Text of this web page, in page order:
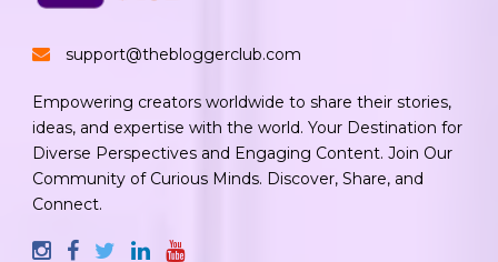
support@thebloggerclub.com
Empowering creators worldwide to share their stories,
ideas, and expertise with the world. Your Destination for
Diverse Perspectives and Engaging Content. Join Our
Community of Curious Minds. Discover, Share, and
Connect.